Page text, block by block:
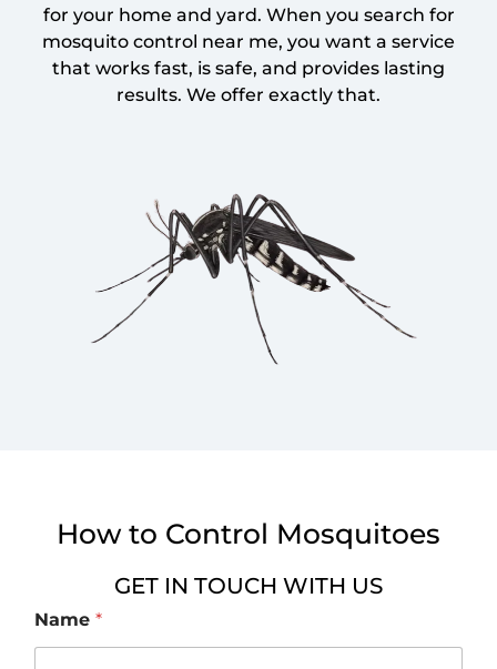
for your home and yard. When you search for
mosquito control near me, you want a service
that works fast, is safe, and provides lasting
results. We offer exactly that.
How to Control Mosquitoes
GET IN TOUCH WITH US
Name *